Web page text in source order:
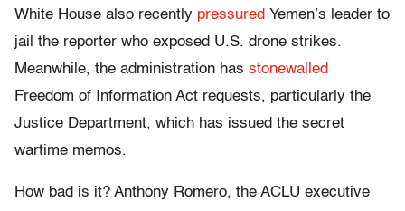
White House also recently pressured Yemen’s leader to
jail the reporter who exposed U.S. drone strikes.
Meanwhile, the administration has stonewalled
Freedom of Information Act requests, particularly the
Justice Department, which has issued the secret
wartime memos.
How bad is it? Anthony Romero, the ACLU executive